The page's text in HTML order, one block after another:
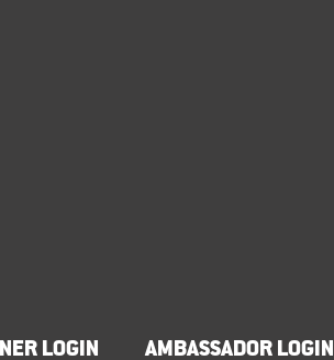
LOGIN AMBASSADOR LOGIN